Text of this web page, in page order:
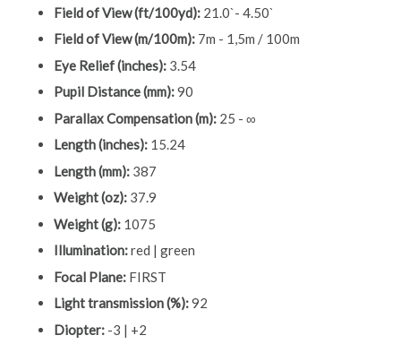
Field of View (ft/100yd): 21.0`- 4.50`
Field of View (m/100m): 7m - 1,5m / 100m
Eye Relief (inches): 3.54
Pupil Distance (mm):90
Parallax Compensation (m): 25 - ∞
Length (inches): 15.24
Length (mm): 387
Weight (oz): 37.9
Weight (g): 1075
Illumination:red | green
Focal Plane: FIRST
Light transmission (%):92
Diopter: -3 | +2